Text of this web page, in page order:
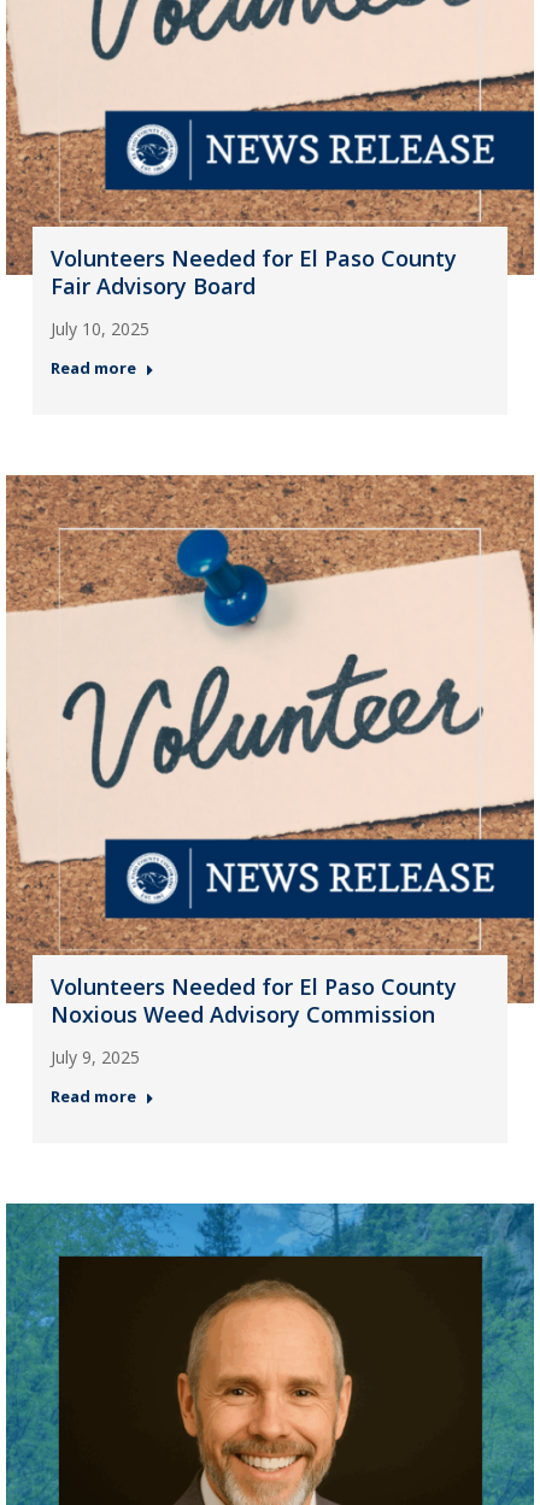
Volunteers Needed for El Paso County
Fair Advisory Board
July 10, 2025
Read more
Volunteers Needed for El Paso County
Noxious Weed Advisory Commission
July 9, 2025
Read more